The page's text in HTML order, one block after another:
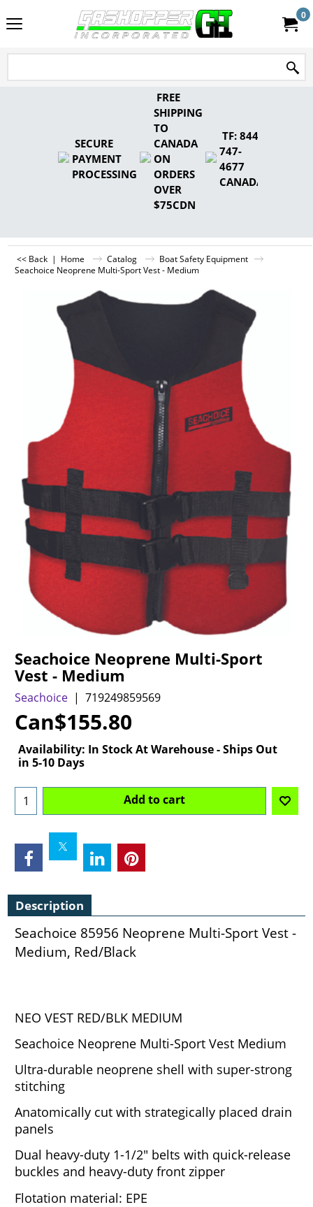
0
SECURE
PAYMENT
PROCESSING
FREE
SHIPPING
TO
CANADA
ON
ORDERS
OVER
$75CDN
TF: 844-
747-
4677
CANADA
<< Back | Home Catalog
Boat Safety Equipment
Seachoice Neoprene Multi-Sport Vest - Medium
Seachoice Neoprene Multi-Sport
Vest - Medium
Seachoice 719249859569
Can$155.80
Availability: In Stock At Warehouse - Ships Out
in 5-10 Days
Add to cart
Description
Seachoice 85956 Neoprene Multi-Sport Vest -
Medium, Red/Black
NEO VEST RED/BLK MEDIUM
Seachoice Neoprene Multi-Sport Vest Medium
Ultra-durable neoprene shell with super-strong
stitching
Anatomically cut with strategically placed drain
panels
Dual heavy-duty 1-1/2" belts with quick-release
buckles and heavy-duty front zipper
Flotation material: EPE